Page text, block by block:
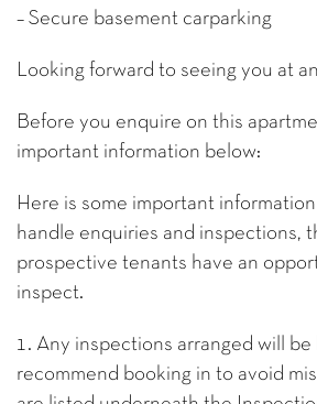
– Secure basement carparking
Looking forward to seeing you at
Before you enquire on this
important information below:
Here is some important
handle enquiries and inspections,
prospective tenants have an
inspect.
1. Any inspections arranged will be
recommend booking in to avoid